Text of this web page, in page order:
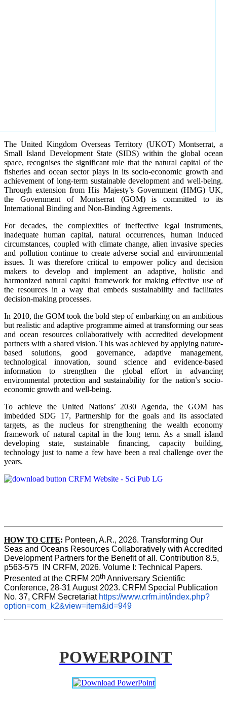
The United Kingdom Overseas Territory (UKOT) Montserrat, a
Small Island Development State (SIDS) within the global ocean
space, recognises the significant role that the natural capital of the
fisheries and ocean sector plays in its socio-economic growth and
achievement of long-term sustainable development and well-being.
Through extension from His Majesty’s Government (HMG) UK,
the Government of Montserrat (GOM) is committed to its
International Binding and Non-Binding Agreements.
For decades, the complexities of ineffective legal instruments,
inadequate human capital, natural occurrences, human induced
circumstances, coupled with climate change, alien invasive species
and pollution continue to create adverse social and environmental
issues. It was therefore critical to empower policy and decision
makers to develop and implement an adaptive, holistic and
harmonized natural capital framework for making effective use of
the resources in a way that embeds sustainability and facilitates
decision-making processes.
In 2010, the GOM took the bold step of embarking on an ambitious
but realistic and adaptive programme aimed at transforming our seas
and ocean resources collaboratively with accredited development
partners with a shared vision. This was achieved by applying nature-
based solutions, good governance, adaptive management,
technological innovation, sound science and evidence-based
information to strengthen the global effort in advancing
environmental protection and sustainability for the nation’s socio-
economic growth and well-being.
To achieve the United Nations’ 2030 Agenda, the GOM has
imbedded SDG 17, Partnership for the goals and its associated
targets, as the nucleus for strengthening the wealth economy
framework of natural capital in the long term. As a small island
developing state, sustainable financing, capacity building,
technology just to name a few have been a real challenge over the
years.
HOW TO CITE: Ponteen, A.R., 2026. Transforming Our
Seas and Oceans Resources Collaboratively with Accredited
Development Partners for the Benefit of all. Contribution 8.5,
p563-575  IN CRFM, 2026. Volume I: Technical Papers.
Presented at the CRFM 20th Anniversary Scientific
Conference, 28-31 August 2023. CRFM Special Publication
No. 37, CRFM Secretariat https://www.crfm.int/index.php?
option=com_k2&view=item&id=949
POWERPOINT